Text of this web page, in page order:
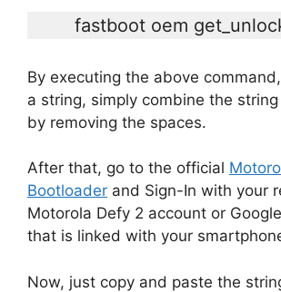
fastboot oem
By executing the above
a string, simply combine the
by removing the spaces.
After that, go to the official
Bootloader and Sign-In with your
Motorola Defy 2 account or
that is linked with your
Now, just copy and paste the